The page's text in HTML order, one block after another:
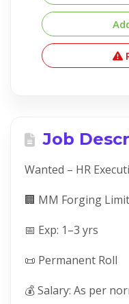
Job
Wanted – HR
🏢 MM Forging
📅 Exp: 1–3 yrs
📜 Permanent Roll
💰 Salary: As per